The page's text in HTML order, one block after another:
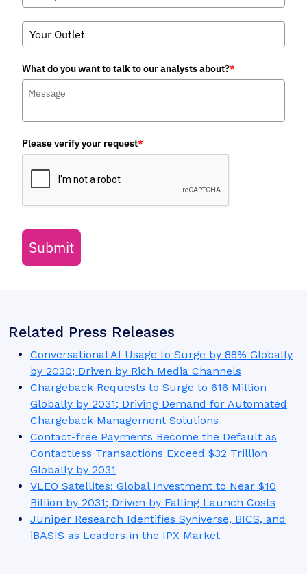
What do you want to talk to our analysts about?*
Please verify your request*
Submit
Related Press Releases
Conversational AI Usage to Surge by 88% Globally
by 2030; Driven by Rich Media Channels
Chargeback Requests to Surge to 616 Million
Globally by 2031; Driving Demand for Automated
Chargeback Management Solutions
Contact-free Payments Become the Default as
Contactless Transactions Exceed $32 Trillion
Globally by 2031
VLEO Satellites: Global Investment to Near $10
Billion by 2031; Driven by Falling Launch Costs
Juniper Research Identifies Syniverse, BICS, and
iBASIS as Leaders in the IPX Market